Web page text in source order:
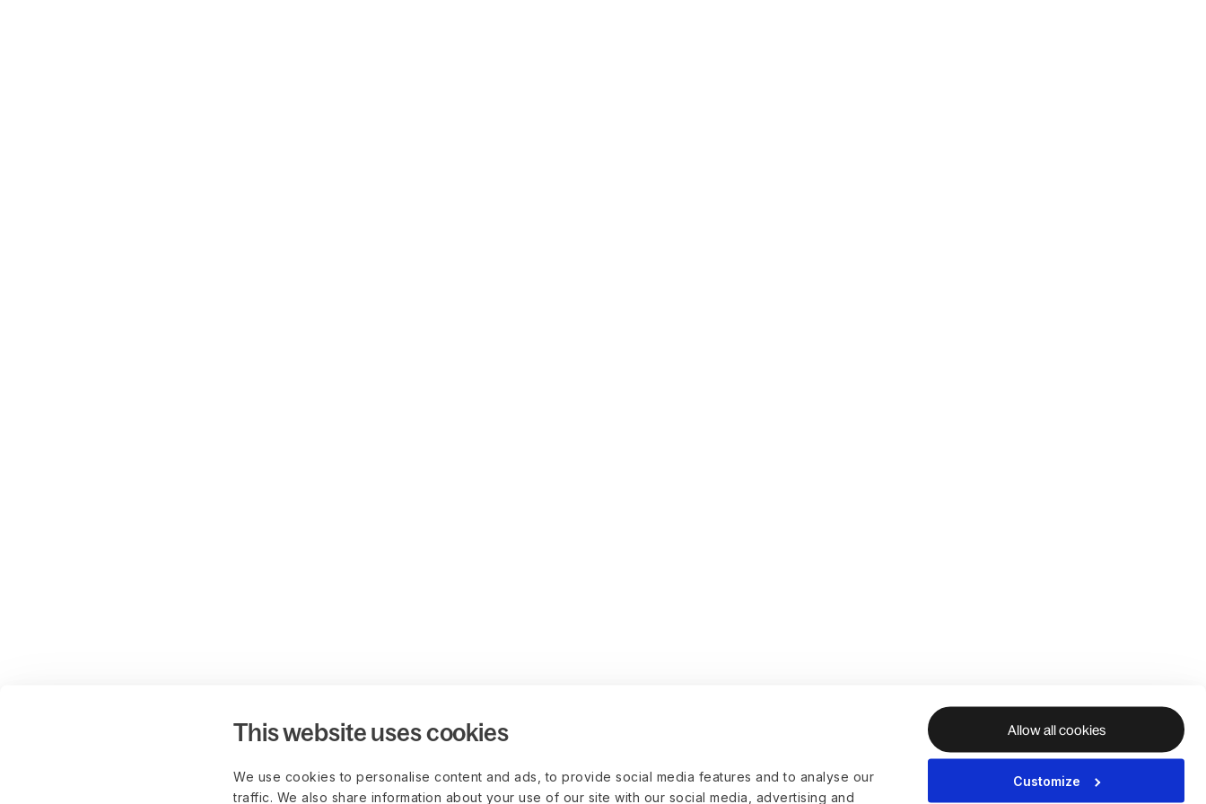
This website uses cookies
We use cookies to personalise content and ads, to provide social media features and to analyse our
traffic. We also share information about your use of our site with our social media, advertising and
Allow all cookies
Customize